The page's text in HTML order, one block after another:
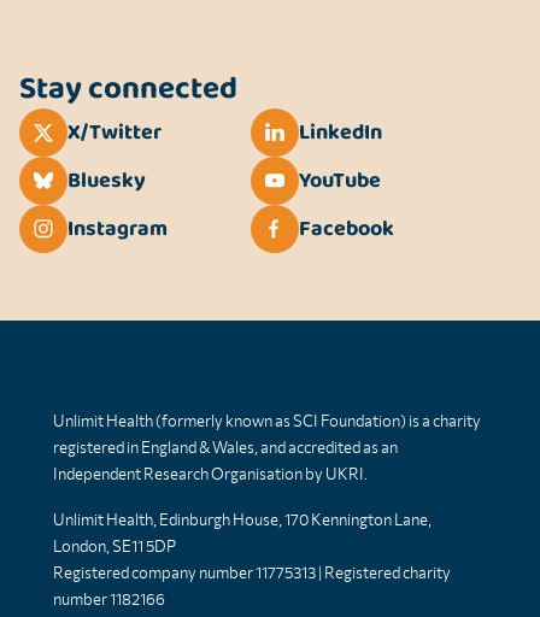
Stay connected
X/Twitter
LinkedIn
Bluesky
YouTube
Instagram
Facebook
Unlimit Health (formerly known as SCI Foundation) is a charity
registered in England & Wales, and accredited as an
Independent Research Organisation by UKRI.
Unlimit Health, Edinburgh House, 170 Kennington Lane,
London, SE11 5DP
Registered company number 11775313 | Registered charity
number 1182166